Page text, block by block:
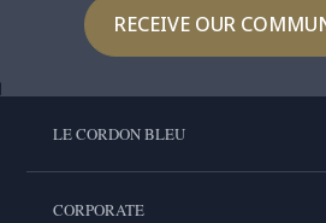
RECEIVE OUR
LE CORDON BLEU
CORPORATE